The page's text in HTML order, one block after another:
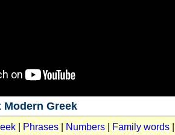
Greek
Phrases Numbers Family words